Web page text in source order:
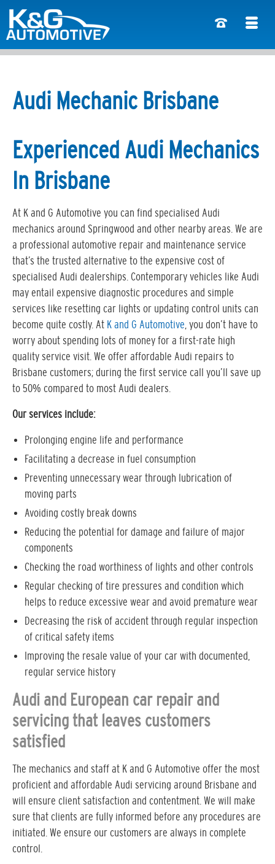
Audi Mechanic Brisbane
Experienced Audi Mechanics
In Brisbane
At K and G Automotive you can find specialised Audi
mechanics around Springwood and other nearby areas. We are
a professional automotive repair and maintenance service
that’s the trusted alternative to the expensive cost of
specialised Audi dealerships. Contemporary vehicles like Audi
may entail expensive diagnostic procedures and simple
services like resetting car lights or updating control units can
become quite costly. At K and G Automotive, you don’t have to
worry about spending lots of money for a first-rate high
quality service visit. We offer affordable Audi repairs to
Brisbane customers; during the first service call you’ll save up
to 50% compared to most Audi dealers.
Our services include:
Prolonging engine life and performance
Facilitating a decrease in fuel consumption
Preventing unnecessary wear through lubrication of
moving parts
Avoiding costly break downs
Reducing the potential for damage and failure of major
components
Checking the road worthiness of lights and other controls
Regular checking of tire pressures and condition which
helps to reduce excessive wear and avoid premature wear
Decreasing the risk of accident through regular inspection
of critical safety items
Improving the resale value of your car with documented,
regular service history
Audi and European car repair and
servicing that leaves customers
satisfied
The mechanics and staff at K and G Automotive offer the most
proficient and affordable Audi servicing around Brisbane and
will ensure client satisfaction and contentment. We will make
sure that clients are fully informed before any procedures are
initiated. We ensure our customers are always in complete
control.